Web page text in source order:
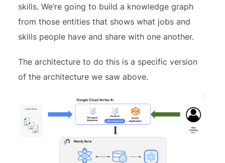
skills. We’re going to build a knowledge graph
from those entities that shows what jobs and
skills people have and share with one another.
The architecture to do this is a specific version
of the architecture we saw above.